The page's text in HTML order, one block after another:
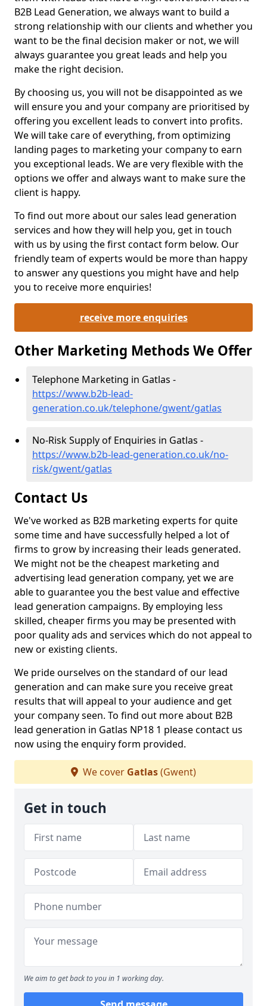
B2B Lead Generation, we always want to build a
strong relationship with our clients and whether you
want to be the final decision maker or not, we will
always guarantee you great leads and help you
make the right decision.
By choosing us, you will not be disappointed as we
will ensure you and your company are prioritised by
offering you excellent leads to convert into profits.
We will take care of everything, from optimizing
landing pages to marketing your company to earn
you exceptional leads. We are very flexible with the
options we offer and always want to make sure the
client is happy.
To find out more about our sales lead generation
services and how they will help you, get in touch
with us by using the first contact form below. Our
friendly team of experts would be more than happy
to answer any questions you might have and help
you to receive more enquiries!
receive more enquiries
Other Marketing Methods We Offer
Telephone Marketing in Gatlas -
https://www.b2b-lead-
generation.co.uk/telephone/gwent/gatlas
No-Risk Supply of Enquiries in Gatlas -
https://www.b2b-lead-generation.co.uk/no-
risk/gwent/gatlas
Contact Us
We've worked as B2B marketing experts for quite
some time and have successfully helped a lot of
firms to grow by increasing their leads generated.
We might not be the cheapest marketing and
advertising lead generation company, yet we are
able to guarantee you the best value and effective
lead generation campaigns. By employing less
skilled, cheaper firms you may be presented with
poor quality ads and services which do not appeal to
new or existing clients.
We pride ourselves on the standard of our lead
generation and can make sure you receive great
results that will appeal to your audience and get
your company seen. To find out more about B2B
lead generation in Gatlas NP18 1 please contact us
now using the enquiry form provided.
We cover Gatlas(Gwent)
Get in touch
We aim to get back to you in 1 working day.